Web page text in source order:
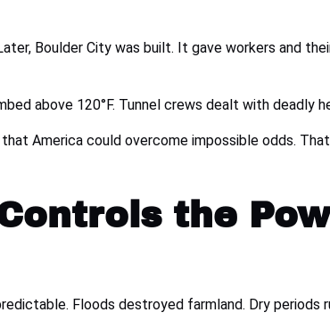
Boulder City was built. It gave workers and
above 120°F. Tunnel crews dealt with deadly
America could overcome impossible odds.
the
Floods destroyed farmland. Dry periods